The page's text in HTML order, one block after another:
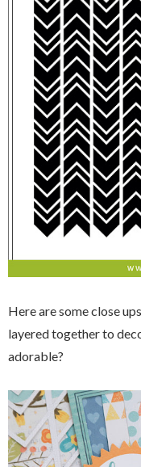
Here are some close
layered together to
adorable?